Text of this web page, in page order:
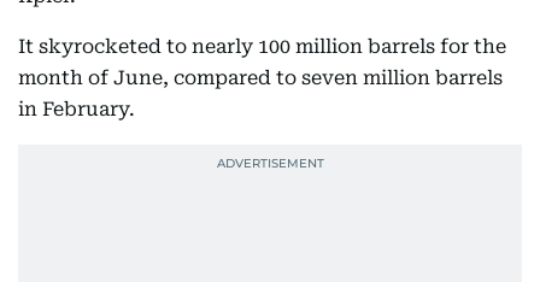
It skyrocketed to nearly 100 million barrels for the
month of June, compared to seven million barrels
in February.